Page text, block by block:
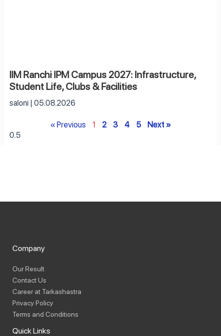
IIM Ranchi IPM Campus 2027: Infrastructure,
Student Life, Clubs & Facilities
saloni 05.08.2026
« Previous 1 2 3 4 5 Next »
Company
Our Result
Contact Us
Career at Tarkashastra
Privacy Policy
Terms and Conditions
Quick Links